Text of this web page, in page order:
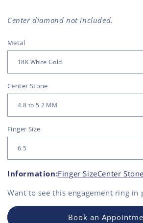
Center diamond not included.
Metal
Center Stone
Finger Size
Information:Finger SizeCenter Stone
Want to see this engagement ring in
Book an